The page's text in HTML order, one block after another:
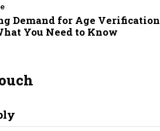
Demand for Age Verification
You Need to Know